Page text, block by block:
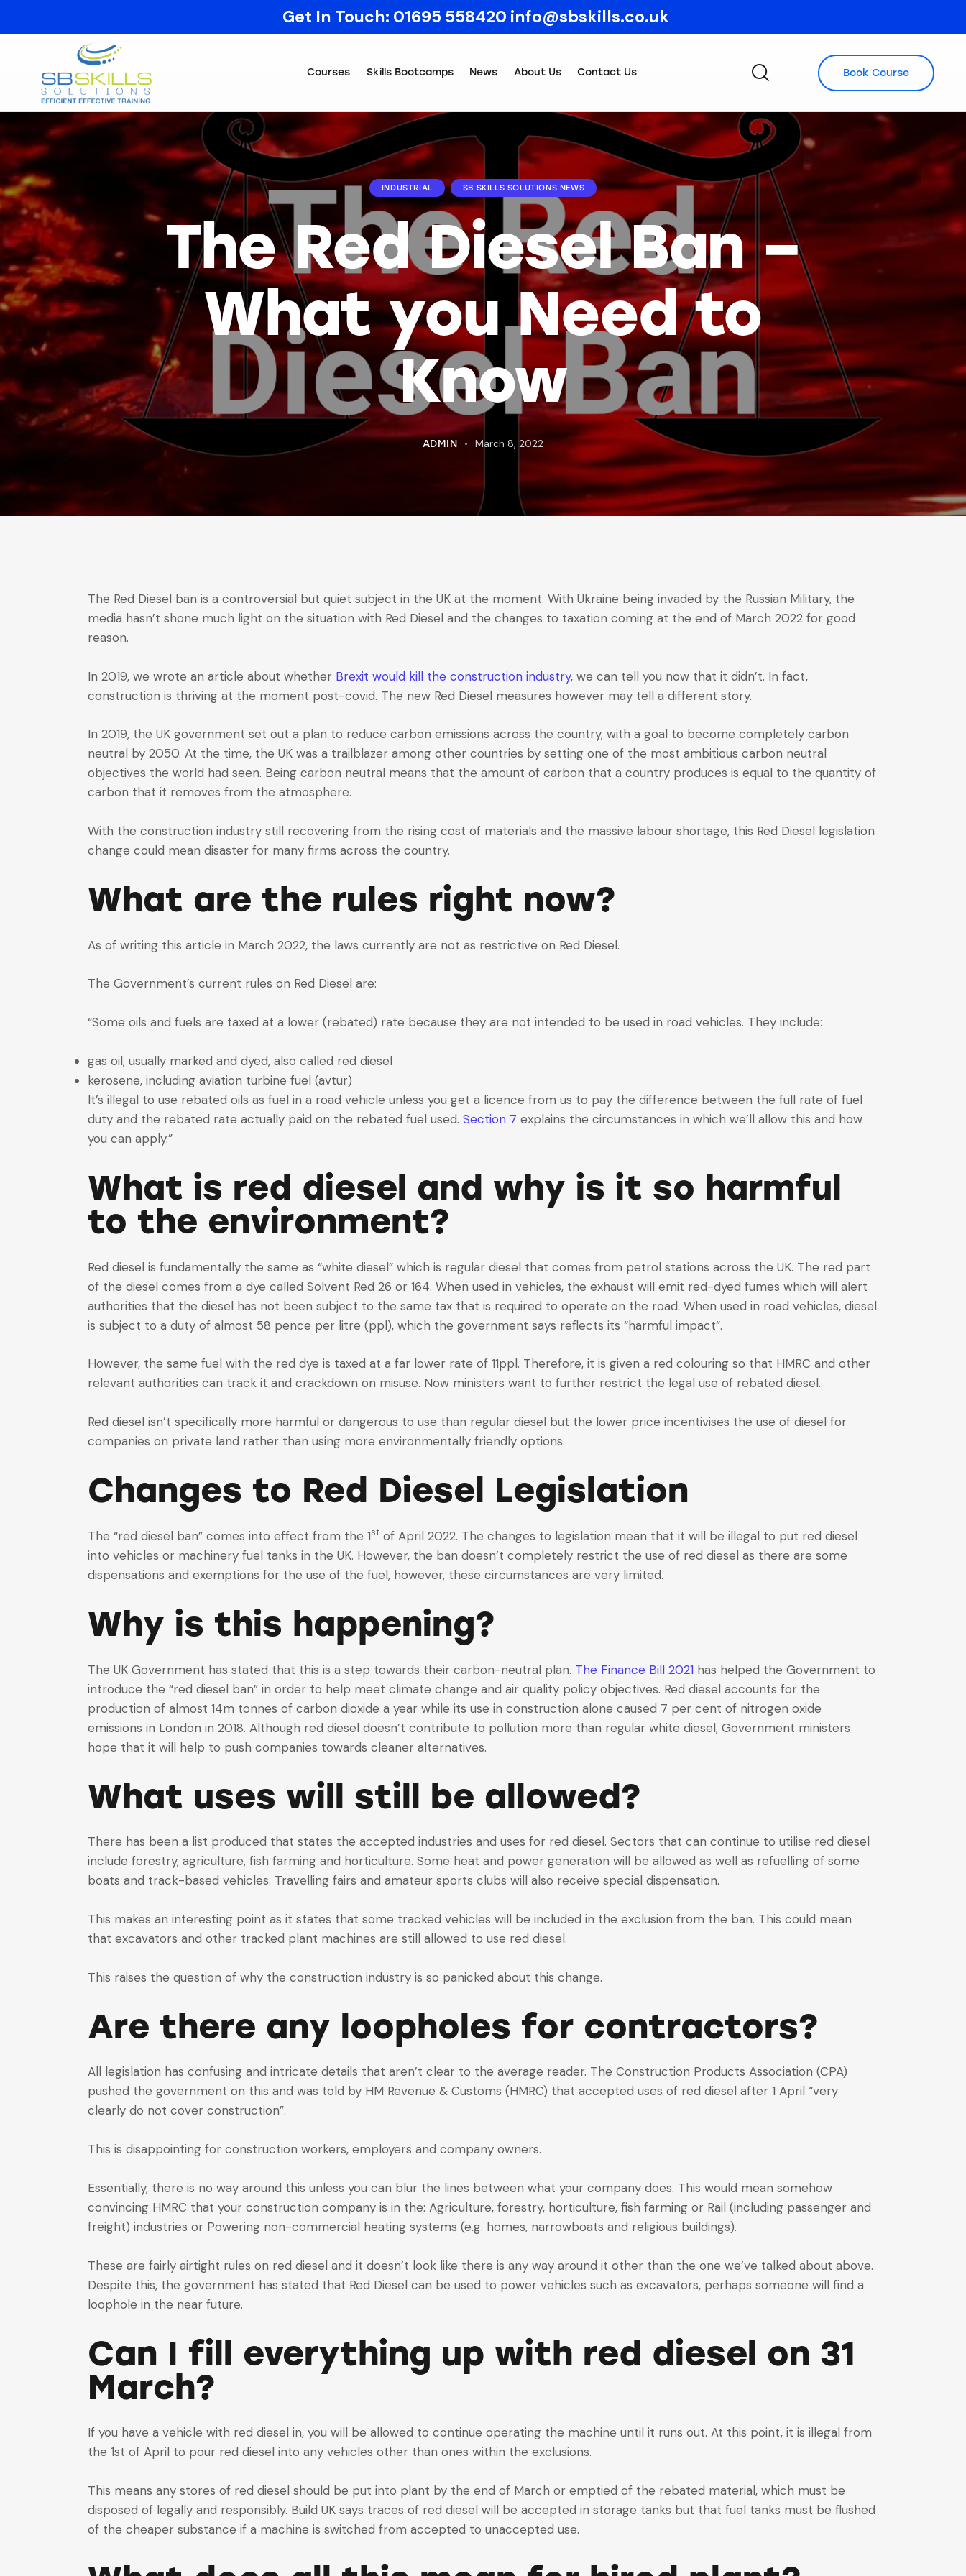
Get In Touch: 01695 558420 info@sbskills.co.uk
Courses Skills Bootcamps News About Us Contact Us Book Course
INDUSTRIAL SB SKILLS SOLUTIONS NEWS
The Red Diesel Ban –
What you Need to
Know
ADMIN March 8, 2022
The Red Diesel ban is a controversial but quiet subject in the UK at the moment. With Ukraine being invaded by the Russian Military, the
media hasn’t shone much light on the situation with Red Diesel and the changes to taxation coming at the end of March 2022 for good
reason.
In 2019, we wrote an article about whether Brexit would kill the construction industry, we can tell you now that it didn’t. In fact,
construction is thriving at the moment post-covid. The new Red Diesel measures however may tell a different story.
In 2019, the UK government set out a plan to reduce carbon emissions across the country, with a goal to become completely carbon
neutral by 2050. At the time, the UK was a trailblazer among other countries by setting one of the most ambitious carbon neutral
objectives the world had seen. Being carbon neutral means that the amount of carbon that a country produces is equal to the quantity of
carbon that it removes from the atmosphere.
With the construction industry still recovering from the rising cost of materials and the massive labour shortage, this Red Diesel legislation
change could mean disaster for many firms across the country.
What are the rules right now?
As of writing this article in March 2022, the laws currently are not as restrictive on Red Diesel.
The Government’s current rules on Red Diesel are:
“Some oils and fuels are taxed at a lower (rebated) rate because they are not intended to be used in road vehicles. They include:
gas oil, usually marked and dyed, also called red diesel
kerosene, including aviation turbine fuel (avtur)
It’s illegal to use rebated oils as fuel in a road vehicle unless you get a licence from us to pay the difference between the full rate of fuel
duty and the rebated rate actually paid on the rebated fuel used. Section 7 explains the circumstances in which we’ll allow this and how
you can apply.”
What is red diesel and why is it so harmful
to the environment?
Red diesel is fundamentally the same as “white diesel” which is regular diesel that comes from petrol stations across the UK. The red part
of the diesel comes from a dye called Solvent Red 26 or 164. When used in vehicles, the exhaust will emit red-dyed fumes which will alert
authorities that the diesel has not been subject to the same tax that is required to operate on the road. When used in road vehicles, diesel
is subject to a duty of almost 58 pence per litre (ppl), which the government says reflects its “harmful impact”.
However, the same fuel with the red dye is taxed at a far lower rate of 11ppl. Therefore, it is given a red colouring so that HMRC and other
relevant authorities can track it and crackdown on misuse. Now ministers want to further restrict the legal use of rebated diesel.
Red diesel isn’t specifically more harmful or dangerous to use than regular diesel but the lower price incentivises the use of diesel for
companies on private land rather than using more environmentally friendly options.
Changes to Red Diesel Legislation
The “red diesel ban” comes into effect from the 1st of April 2022. The changes to legislation mean that it will be illegal to put red diesel
into vehicles or machinery fuel tanks in the UK. However, the ban doesn’t completely restrict the use of red diesel as there are some
dispensations and exemptions for the use of the fuel, however, these circumstances are very limited.
Why is this happening?
The UK Government has stated that this is a step towards their carbon-neutral plan. The Finance Bill 2021 has helped the Government to
introduce the “red diesel ban” in order to help meet climate change and air quality policy objectives. Red diesel accounts for the
production of almost 14m tonnes of carbon dioxide a year while its use in construction alone caused 7 per cent of nitrogen oxide
emissions in London in 2018. Although red diesel doesn’t contribute to pollution more than regular white diesel, Government ministers
hope that it will help to push companies towards cleaner alternatives.
What uses will still be allowed?
There has been a list produced that states the accepted industries and uses for red diesel. Sectors that can continue to utilise red diesel
include forestry, agriculture, fish farming and horticulture. Some heat and power generation will be allowed as well as refuelling of some
boats and track-based vehicles. Travelling fairs and amateur sports clubs will also receive special dispensation.
This makes an interesting point as it states that some tracked vehicles will be included in the exclusion from the ban. This could mean
that excavators and other tracked plant machines are still allowed to use red diesel.
This raises the question of why the construction industry is so panicked about this change.
Are there any loopholes for contractors?
All legislation has confusing and intricate details that aren’t clear to the average reader. The Construction Products Association (CPA)
pushed the government on this and was told by HM Revenue & Customs (HMRC) that accepted uses of red diesel after 1 April “very
clearly do not cover construction”.
This is disappointing for construction workers, employers and company owners.
Essentially, there is no way around this unless you can blur the lines between what your company does. This would mean somehow
convincing HMRC that your construction company is in the: Agriculture, forestry, horticulture, fish farming or Rail (including passenger and
freight) industries or Powering non-commercial heating systems (e.g. homes, narrowboats and religious buildings).
These are fairly airtight rules on red diesel and it doesn’t look like there is any way around it other than the one we’ve talked about above.
Despite this, the government has stated that Red Diesel can be used to power vehicles such as excavators, perhaps someone will find a
loophole in the near future.
Can I fill everything up with red diesel on 31
March?
If you have a vehicle with red diesel in, you will be allowed to continue operating the machine until it runs out. At this point, it is illegal from
the 1st of April to pour red diesel into any vehicles other than ones within the exclusions.
This means any stores of red diesel should be put into plant by the end of March or emptied of the rebated material, which must be
disposed of legally and responsibly. Build UK says traces of red diesel will be accepted in storage tanks but that fuel tanks must be flushed
of the cheaper substance if a machine is switched from accepted to unaccepted use.